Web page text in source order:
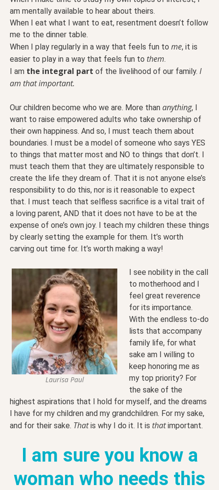
am mentally available to hear about theirs.
When I eat what I want to eat, resentment doesn’t follow
me to the dinner table.
When I play regularly in a way that feels fun to me, it is
easier to play in a way that feels fun to them.
I am the integral part of the livelihood of our family. I
am that important.
Our children become who we are. More than anything, I
want to raise empowered adults who take ownership of
their own happiness. And so, I must teach them about
boundaries. I must be a model of someone who says YES
to things that matter most and NO to things that don’t. I
must teach them that they are ultimately responsible to
create the life they dream of. That it is not anyone else’s
responsibility to do this, nor is it reasonable to expect
that. I must teach that selfless sacrifice is a vital trait of
a loving parent, AND that it does not have to be at the
expense of one’s own joy. I teach my children these things
by clearly setting the example for them. It’s worth
carving out time for. It’s worth making a way!
Laurisa Paul
I see nobility in the call
to motherhood and I
feel great reverence
for its importance.
With the endless to-do
lists that accompany
family life, for what
sake am I willing to
keep honoring me as
my top priority? For
the sake of the
highest aspirations that I hold for myself, and the dreams
I have for my children and my grandchildren. For my sake,
and for their sake. Thatis why I do it. It is thatimportant.
I am sure you know a
woman who needs this